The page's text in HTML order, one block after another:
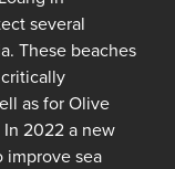
several
These beaches
as for Olive
In 2022 a new
improve sea